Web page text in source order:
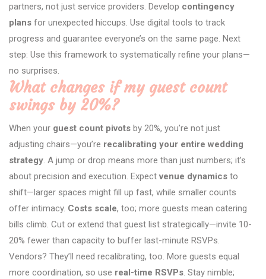
partners, not just service providers. Develop contingency
plans for unexpected hiccups. Use digital tools to track
progress and guarantee everyone’s on the same page. Next
step: Use this framework to systematically refine your plans—
no surprises.
What changes if my guest count
swings by 20%?
When your guest count pivots by 20%, you’re not just
adjusting chairs—you’re recalibrating your entire wedding
strategy. A jump or drop means more than just numbers; it’s
about precision and execution. Expectvenue dynamics to
shift—larger spaces might fill up fast, while smaller counts
offer intimacy. Costs scale, too; more guests mean catering
bills climb. Cut or extend that guest list strategically—invite 10-
20% fewer than capacity to buffer last-minute RSVPs.
Vendors? They’ll need recalibrating, too. More guests equal
more coordination, so use real-time RSVPs. Stay nimble;